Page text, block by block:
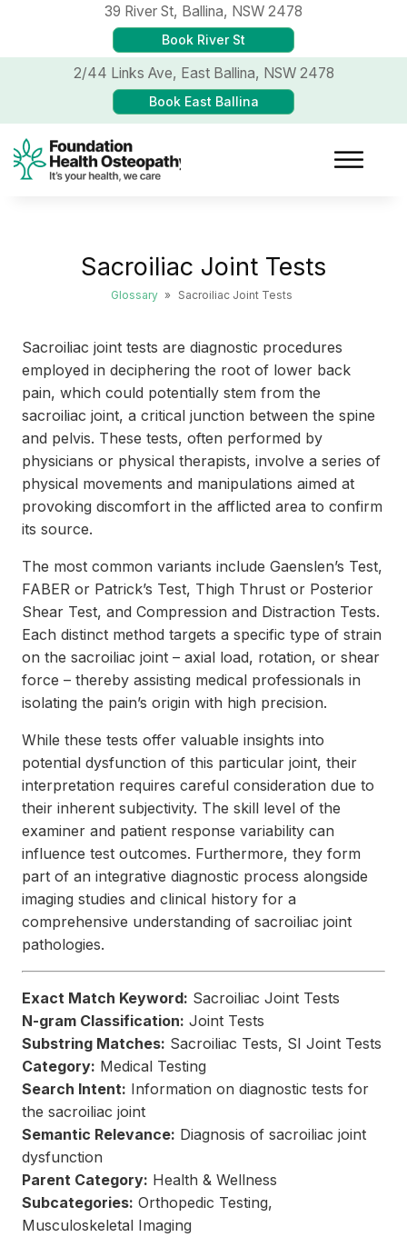
39 River St, Ballina, NSW 2478
Book River St
2/44 Links Ave, East Ballina, NSW 2478
Book East Ballina
Sacroiliac Joint Tests
Glossary » Sacroiliac Joint Tests
Sacroiliac joint tests are diagnostic procedures
employed in deciphering the root of lower back
pain, which could potentially stem from the
sacroiliac joint, a critical junction between the spine
and pelvis. These tests, often performed by
physicians or physical therapists, involve a series of
physical movements and manipulations aimed at
provoking discomfort in the afflicted area to confirm
its source.
The most common variants include Gaenslen’s Test,
FABER or Patrick’s Test, Thigh Thrust or Posterior
Shear Test, and Compression and Distraction Tests.
Each distinct method targets a specific type of strain
on the sacroiliac joint – axial load, rotation, or shear
force – thereby assisting medical professionals in
isolating the pain’s origin with high precision.
While these tests offer valuable insights into
potential dysfunction of this particular joint, their
interpretation requires careful consideration due to
their inherent subjectivity. The skill level of the
examiner and patient response variability can
influence test outcomes. Furthermore, they form
part of an integrative diagnostic process alongside
imaging studies and clinical history for a
comprehensive understanding of sacroiliac joint
pathologies.
Exact Match Keyword: Sacroiliac Joint Tests
N-gram Classification: Joint Tests
Substring Matches: Sacroiliac Tests, SI Joint Tests
Category: Medical Testing
Search Intent: Information on diagnostic tests for
the sacroiliac joint
Semantic Relevance: Diagnosis of sacroiliac joint
dysfunction
Parent Category: Health & Wellness
Subcategories: Orthopedic Testing,
Musculoskeletal Imaging